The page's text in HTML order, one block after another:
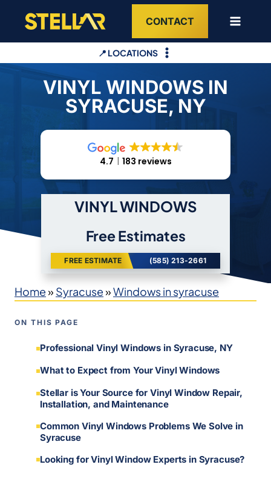
content
CONTACT
📍 LOCATIONS
VINYL WINDOWS IN
SYRACUSE, NY
4.7 183 reviews
VINYL WINDOWS
Free Estimates
FREE ESTIMATE (585) 213-2661
Home» Syracuse»Windows in syracuse
ON THIS PAGE
Professional Vinyl Windows in Syracuse, NY
What to Expect from Your Vinyl Windows
Stellar is Your Source for Vinyl Window Repair,
Installation, and Maintenance
Common Vinyl Windows Problems We Solve in
Syracuse
Looking for Vinyl Window Experts in Syracuse?